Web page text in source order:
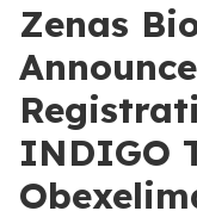
Zenas
INDIGO